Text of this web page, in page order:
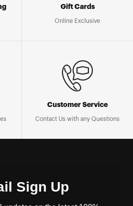
Gift Cards
Online Exclusive
Customer Service
Contact Us with any Questions
Sign Up